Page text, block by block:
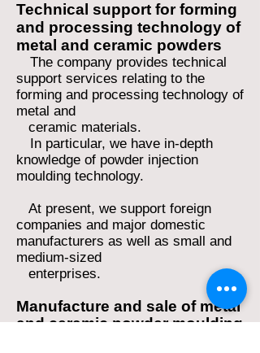
Technical support for forming
and processing technology of
metal and ceramic powders
The company provides technical
support services relating to the
forming and processing technology of
metal and
ceramic materials.
In particular, we have in-depth
knowledge of powder injection
moulding technology.
At present, we support foreign
companies and major domestic
manufacturers as well as small and
medium-sized
enterprises.
Manufacture and sale of metal
and ceramic powder moulding